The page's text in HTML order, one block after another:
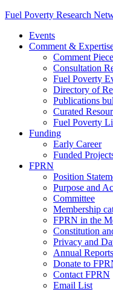
Fuel Poverty Research
Events
Comment &
Comment
Consultation
Fuel Poverty
Directory of
Publications
Curated
Fuel Poverty
Funding
Early Career
Funded
FPRN
Position
Purpose and
Committee
Membership
FPRN in the
Constitution
Privacy and
Annual Reports
Donate to
Contact FPRN
Email List